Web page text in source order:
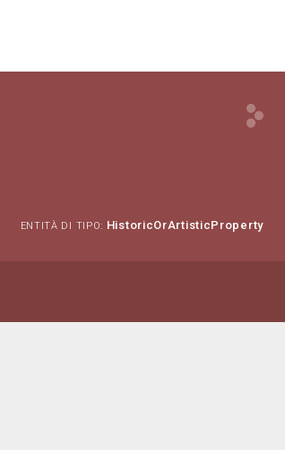
ENTITÀ DI TIPO: HistoricOrArtisticProperty